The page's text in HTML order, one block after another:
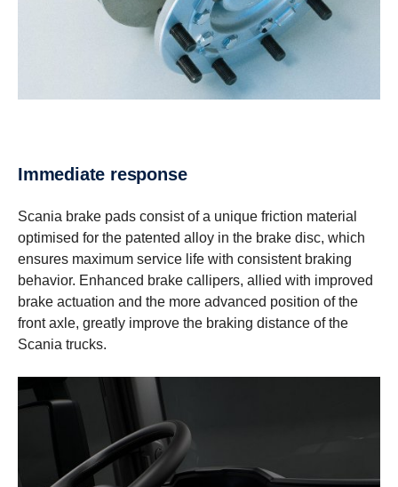
Immediate response
Scania brake pads consist of a unique friction material
optimised for the patented alloy in the brake disc, which
ensures maximum service life with consistent braking
behavior. Enhanced brake callipers, allied with improved
brake actuation and the more advanced position of the
front axle, greatly improve the braking distance of the
Scania trucks.